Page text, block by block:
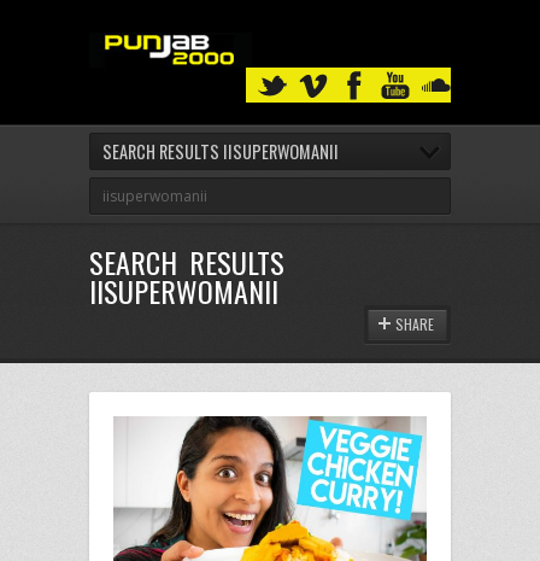
SEARCH RESULTS IISUPERWOMANII
SEARCH RESULTS
IISUPERWOMANII
SHARE